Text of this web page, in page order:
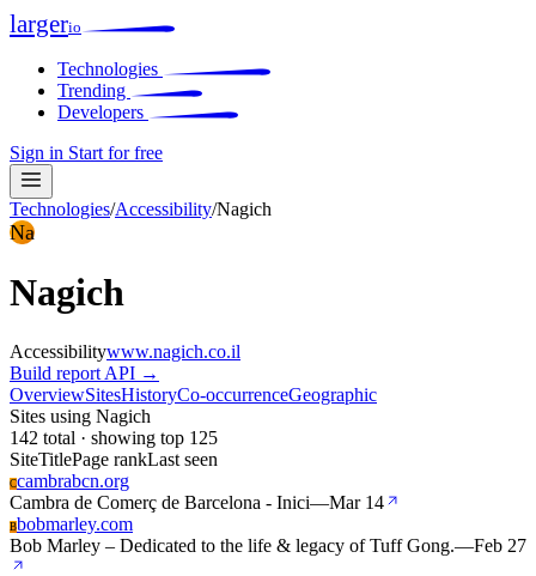
largerio
Technologies
Trending
Developers
Sign in Start for free
Technologies/Accessibility/Nagich
Na
Nagich
Accessibilitywww.nagich.co.il
Build report API →
OverviewSitesHistoryCo-occurrenceGeographic
Sites using Nagich
142 total · showing top 125
SiteTitlePage rankLast seen
Ccambrabcn.org
Cambra de Comerç de Barcelona - Inici—Mar 14
Bbobmarley.com
Bob Marley – Dedicated to the life & legacy of Tuff Gong.—Feb 27